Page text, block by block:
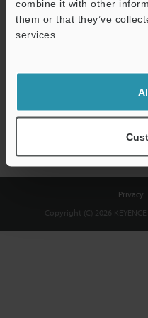
combine it with other
them or that they’ve
services.
Download
shared.
Privacy
Copyright (C) 2026